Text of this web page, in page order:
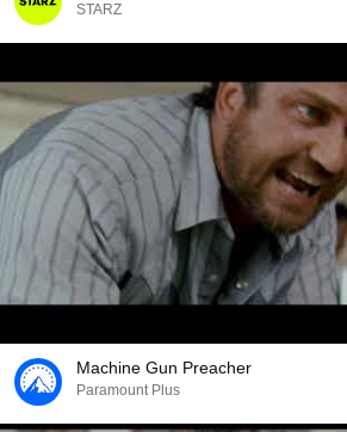
STARZ
Machine Gun Preacher
Paramount Plus